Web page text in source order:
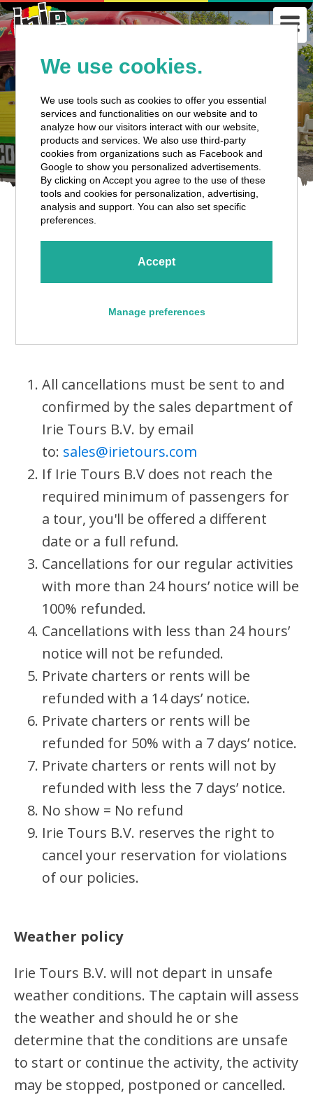
Cancellation Policy
All cancellations must be sent to and
confirmed by the sales department of
Irie Tours B.V. by email
to: sales@irietours.com
If Irie Tours B.V does not reach the
required minimum of passengers for
a tour, you'll be offered a different
date or a full refund.
Cancellations for our regular activities
with more than 24 hours’ notice will be
100% refunded.
Cancellations with less than 24 hours’
notice will not be refunded.
Private charters or rents will be
refunded with a 14 days’ notice.
Private charters or rents will be
refunded for 50% with a 7 days’ notice.
Private charters or rents will not by
refunded with less the 7 days’ notice.
No show = No refund
Irie Tours B.V. reserves the right to
cancel your reservation for violations
of our policies.
Weather policy
Irie Tours B.V. will not depart in unsafe
weather conditions. The captain will assess
the weather and should he or she
determine that the conditions are unsafe
to start or continue the activity, the activity
may be stopped, postponed or cancelled.
We use cookies.
We use tools such as cookies to offer you essential
services and functionalities on our website and to
analyze how our visitors interact with our website,
products and services. We also use third-party
cookies from organizations such as Facebook and
Google to show you personalized advertisements.
By clicking on Accept you agree to the use of these
tools and cookies for personalization, advertising,
analysis and support. You can also set specific
preferences.
Accept
Manage preferences